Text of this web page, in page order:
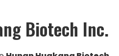
Biotech Inc.